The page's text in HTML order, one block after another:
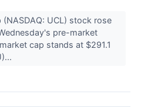
(NASDAQ: UCL) stock rose
pre-market
cap stands at $291.1